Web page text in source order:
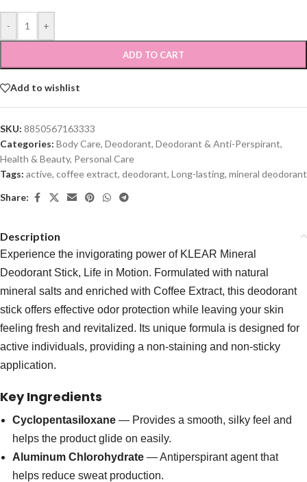
- +
ADD TO CART
Add to wishlist
SKU: 8850567163333
Categories: Body Care, Deodorant, Deodorant & Anti-Perspirant,
Health & Beauty, Personal Care
Tags: active, coffee extract, deodorant, Long-lasting, mineral deodorant
Share:
Description
Experience the invigorating power of KLEAR Mineral
Deodorant Stick, Life in Motion. Formulated with natural
mineral salts and enriched with Coffee Extract, this deodorant
stick offers effective odor protection while leaving your skin
feeling fresh and revitalized. Its unique formula is designed for
active individuals, providing a non-staining and non-sticky
application.
Key Ingredients
Cyclopentasiloxane — Provides a smooth, silky feel and
helps the product glide on easily.
Aluminum Chlorohydrate — Antiperspirant agent that
helps reduce sweat production.